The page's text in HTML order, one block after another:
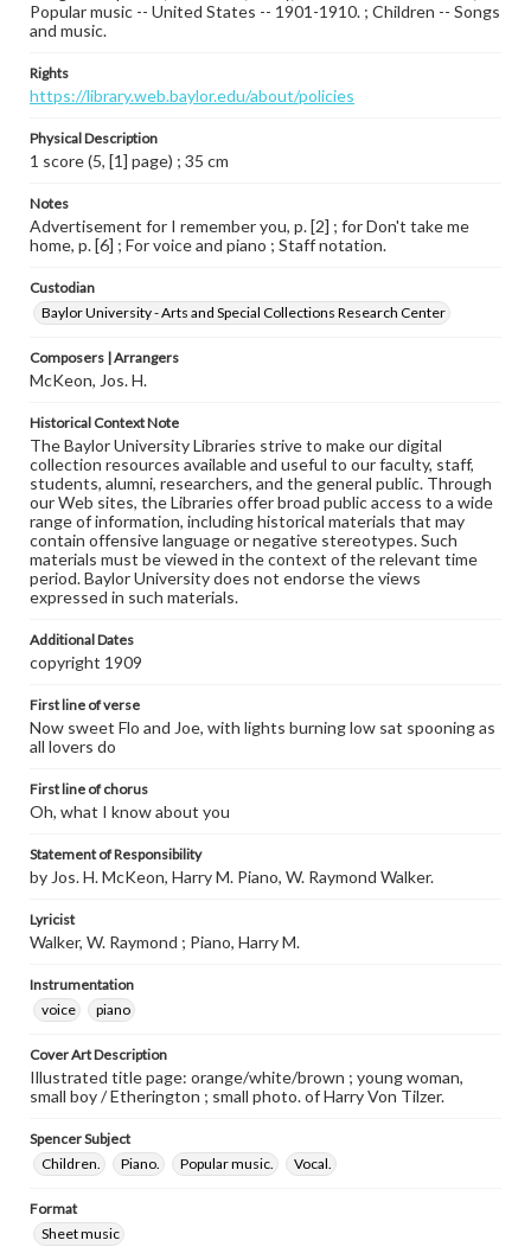
Popular music -- United States -- 1901-1910. ; Children -- Songs
and music.
Rights
https://library.web.baylor.edu/about/policies
Physical Description
1 score (5, [1] page) ; 35 cm
Notes
Advertisement for I remember you, p. [2] ; for Don't take me
home, p. [6] ; For voice and piano ; Staff notation.
Custodian
Baylor University - Arts and Special Collections Research Center
Composers | Arrangers
McKeon, Jos. H.
Historical Context Note
The Baylor University Libraries strive to make our digital
collection resources available and useful to our faculty, staff,
students, alumni, researchers, and the general public. Through
our Web sites, the Libraries offer broad public access to a wide
range of information, including historical materials that may
contain offensive language or negative stereotypes. Such
materials must be viewed in the context of the relevant time
period. Baylor University does not endorse the views
expressed in such materials.
Additional Dates
copyright 1909
First line of verse
Now sweet Flo and Joe, with lights burning low sat spooning as
all lovers do
First line of chorus
Oh, what I know about you
Statement of Responsibility
by Jos. H. McKeon, Harry M. Piano, W. Raymond Walker.
Lyricist
Walker, W. Raymond ; Piano, Harry M.
Instrumentation
voice
piano
Cover Art Description
Illustrated title page: orange/white/brown ; young woman,
small boy / Etherington ; small photo. of Harry Von Tilzer.
Spencer Subject
Children.
Piano. Popular music. Vocal.
Format
Sheet music